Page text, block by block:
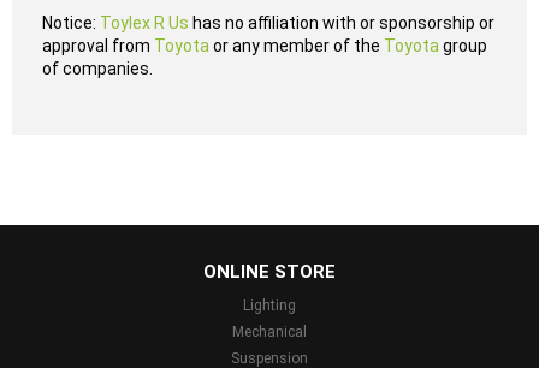
Notice: Toylex R Us has no affiliation with or sponsorship or
approval from Toyota or any member of the Toyota group
of companies.
ONLINE STORE
Lighting
Mechanical
Suspension